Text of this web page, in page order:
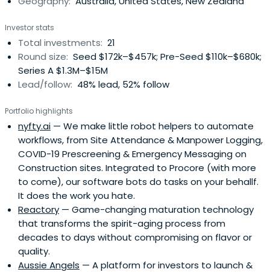
sometime lucky enough to be a judge, mentor, and
adviser within the Australian ecosystem.
Investor stats
Total investments: 21
Round size: Seed $172k–$457k; Pre-Seed $110k–$680k;
Series A $1.3M–$15M
Lead/follow: 48% lead, 52% follow
Portfolio highlights
nyfty.ai — We make little robot helpers to automate
workflows, from Site Attendance & Manpower Logging,
COVID-19 Prescreening & Emergency Messaging on
Construction sites. Integrated to Procore (with more
to come), our software bots do tasks on your behallf.
It does the work you hate.
Reactory — Game-changing maturation technology
that transforms the spirit-aging process from
decades to days without compromising on flavor or
quality.
Aussie Angels — A platform for investors to launch &